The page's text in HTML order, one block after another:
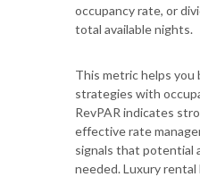
occupancy rate, or
total available nights.
This metric helps you
strategies with
RevPAR indicates
effective rate
signals that potential
needed. Luxury rental